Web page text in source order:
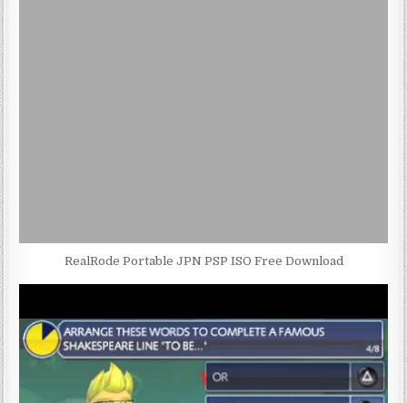
RealRode Portable JPN PSP ISO Free Download